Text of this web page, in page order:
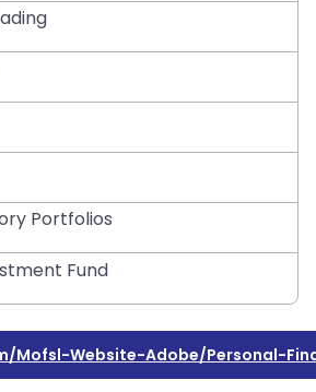
Portfolios
Fund
mofsl-Website-Adobe/personal-